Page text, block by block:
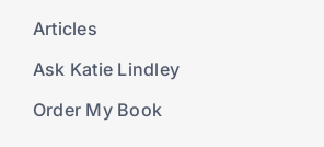
Articles
Ask Katie Lindley
Order My Book